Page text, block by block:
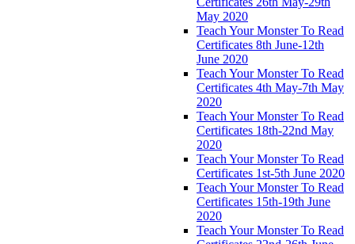
May 2020
Teach Your Monster To Read
Certificates 8th June-12th
June 2020
Teach Your Monster To Read
Certificates 4th May-7th May
2020
Teach Your Monster To Read
Certificates 18th-22nd May
2020
Teach Your Monster To Read
Certificates 1st-5th June 2020
Teach Your Monster To Read
Certificates 15th-19th June
2020
Teach Your Monster To Read